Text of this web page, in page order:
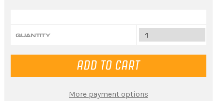
QUANTITY
More payment options